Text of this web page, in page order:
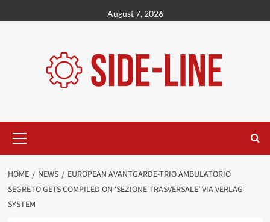
to
August 7, 2026
Menu
HOME NEWS
EUROPEAN AVANTGARDE-TRIO AMBULATORIO
SEGRETO GETS COMPILED ON ‘SEZIONE TRASVERSALE’ VIA VERLAG
SYSTEM